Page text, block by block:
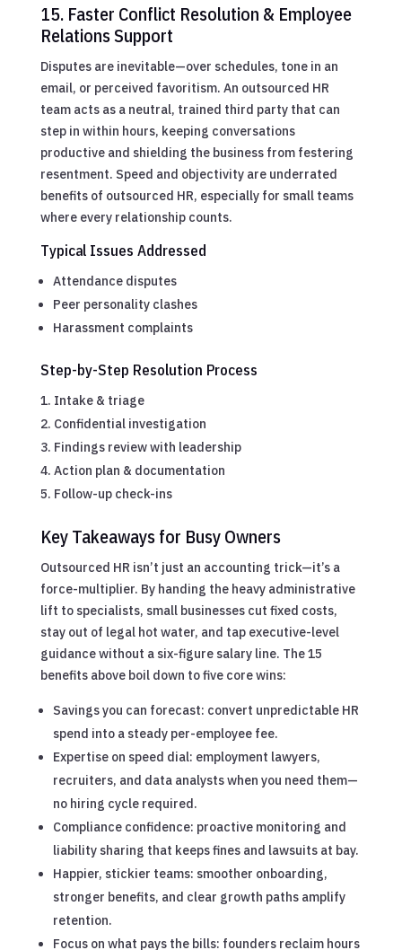
15. Faster Conflict Resolution & Employee
Relations Support
Disputes are inevitable—over schedules, tone in an
email, or perceived favoritism. An outsourced HR
team acts as a neutral, trained third party that can
step in within hours, keeping conversations
productive and shielding the business from festering
resentment. Speed and objectivity are underrated
benefits of outsourced HR, especially for small teams
where every relationship counts.
Typical Issues Addressed
Attendance disputes
Peer personality clashes
Harassment complaints
Step-by-Step Resolution Process
Intake & triage
Confidential investigation
Findings review with leadership
Action plan & documentation
Follow-up check-ins
Key Takeaways for Busy Owners
Outsourced HR isn’t just an accounting trick—it’s a
force-multiplier. By handing the heavy administrative
lift to specialists, small businesses cut fixed costs,
stay out of legal hot water, and tap executive-level
guidance without a six-figure salary line. The 15
benefits above boil down to five core wins:
Savings you can forecast: convert unpredictable HR
spend into a steady per-employee fee.
Expertise on speed dial: employment lawyers,
recruiters, and data analysts when you need them—
no hiring cycle required.
Compliance confidence: proactive monitoring and
liability sharing that keeps fines and lawsuits at bay.
Happier, stickier teams: smoother onboarding,
stronger benefits, and clear growth paths amplify
retention.
Focus on what pays the bills: founders reclaim hours